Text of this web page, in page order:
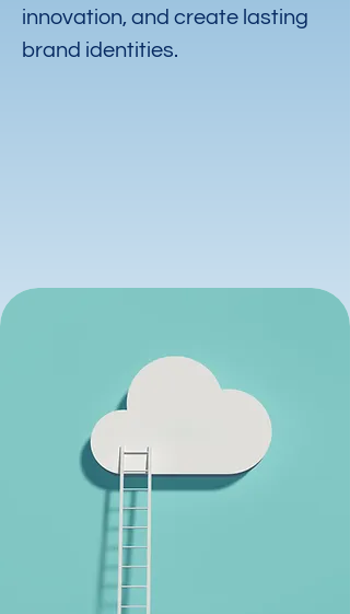
innovation, and create lasting
brand identities.